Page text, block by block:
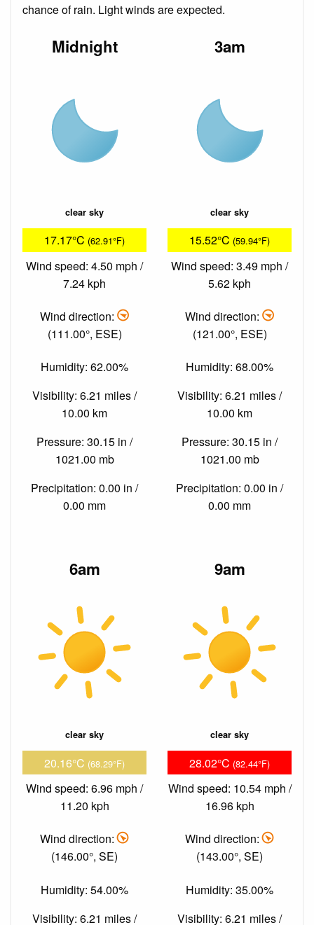
chance of rain. Light winds are expected.
Midnight
clear sky
17.17°C (62.91°F)
Wind speed: 4.50 mph /
7.24 kph
Wind direction:
(111.00°, ESE)
Humidity: 62.00%
Visibility: 6.21 miles /
10.00 km
Pressure: 30.15 in /
1021.00 mb
Precipitation: 0.00 in /
0.00 mm
3am
clear sky
15.52°C (59.94°F)
Wind speed: 3.49 mph /
5.62 kph
Wind direction:
(121.00°, ESE)
Humidity: 68.00%
Visibility: 6.21 miles /
10.00 km
Pressure: 30.15 in /
1021.00 mb
Precipitation: 0.00 in /
0.00 mm
6am
clear sky
20.16°C (68.29°F)
Wind speed: 6.96 mph /
11.20 kph
Wind direction:
(146.00°, SE)
Humidity: 54.00%
Visibility: 6.21 miles /
9am
clear sky
28.02°C (82.44°F)
Wind speed: 10.54 mph /
16.96 kph
Wind direction:
(143.00°, SE)
Humidity: 35.00%
Visibility: 6.21 miles /